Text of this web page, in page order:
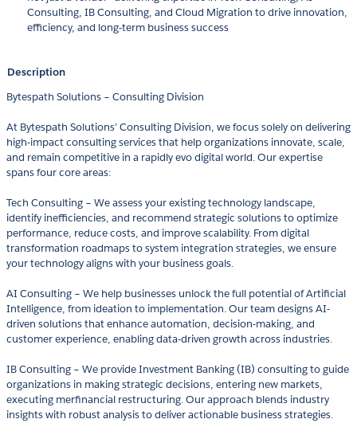
Consulting, IB Consulting, and Cloud Migration to drive innovation,
efficiency, and long-term business success
Description
Bytespath Solutions – Consulting Division
At Bytespath Solutions’ Consulting Division, we focus solely on delivering
high-impact consulting services that help organizations innovate, scale,
and remain competitive in a rapidly evo digital world. Our expertise
spans four core areas:
Tech Consulting – We assess your existing technology landscape,
identify inefficiencies, and recommend strategic solutions to optimize
performance, reduce costs, and improve scalability. From digital
transformation roadmaps to system integration strategies, we ensure
your technology aligns with your business goals.
AI Consulting – We help businesses unlock the full potential of Artificial
Intelligence, from ideation to implementation. Our team designs AI-
driven solutions that enhance automation, decision-making, and
customer experience, enabling data-driven growth across industries.
IB Consulting – We provide Investment Banking (IB) consulting to guide
organizations in making strategic decisions, entering new markets,
executing merfinancial restructuring. Our approach blends industry
insights with robust analysis to deliver actionable business strategies.